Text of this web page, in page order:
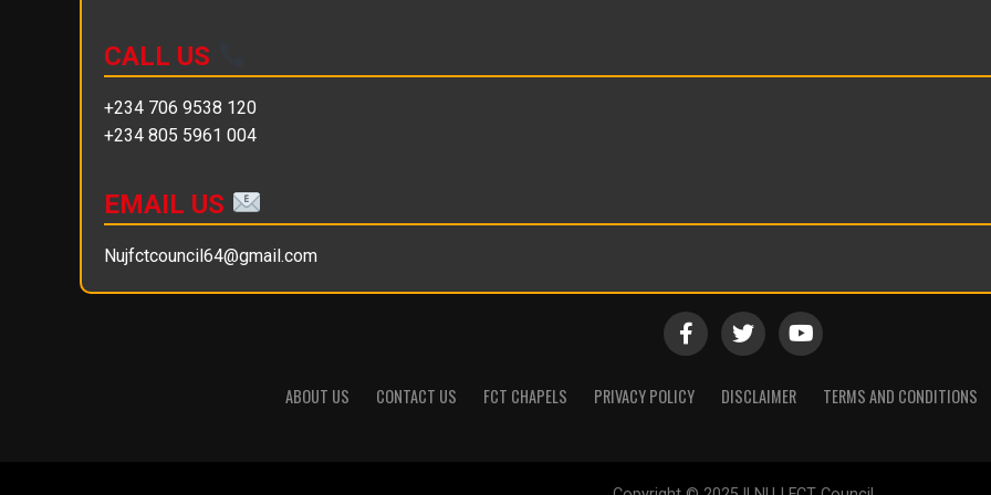
CALL US
+234 706 9538 120
+234 805 5961 004
EMAIL US
Nujfctcouncil64@gmail.com
ABOUT US CONTACT US FCT CHAPELS PRIVACY POLICY DISCLAIMER TERMS AND CONDITIONS